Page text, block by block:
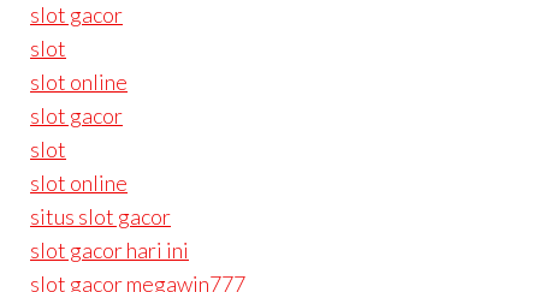
slot gacor
slot
slot online
slot gacor
slot
slot online
situs slot gacor
slot gacor hari ini
slot gacor megawin777